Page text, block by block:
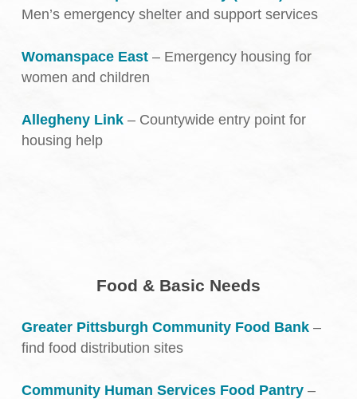
Men’s emergency shelter and support services
Womanspace East– Emergency housing for
women and children
Allegheny Link– Countywide entry point for
housing help
Food & Basic Needs
Greater Pittsburgh Community Food Bank–
find food distribution sites
Community Human Services Food Pantry–